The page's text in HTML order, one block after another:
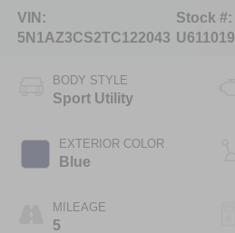
VIN:
5N1AZ3CS2TC122043
Stock #:
U611019
BODY STYLE
Sport Utility
EXTERIOR COLOR
Blue
MILEAGE
5